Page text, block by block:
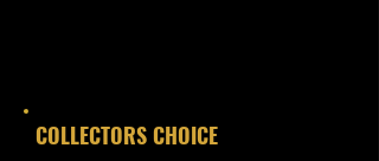
​COLLECTORS CHOICE